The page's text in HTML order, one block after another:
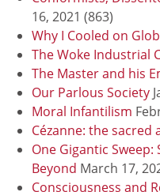
16, 2021 (863)
Why I Cooled on
The Woke Industrial
The Master and his
Our Parlous Society
Moral Infantilism
Cézanne: the sacred
One Gigantic
Beyond March 17,
Consciousness and